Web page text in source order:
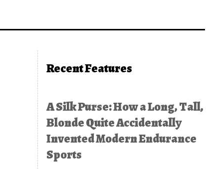
Recent Features
A Silk Purse: How a Long, Tall,
Blonde Quite Accidentally
Invented Modern Endurance
Sports